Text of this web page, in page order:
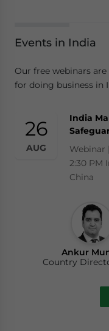
Events in India
Our free webinars
for doing business in
26
AUG
India
Webinar
2:30 PM
China
Ankur
Country